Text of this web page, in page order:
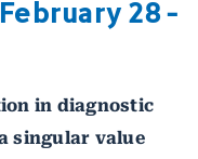
28 -
in diagnostic
singular value